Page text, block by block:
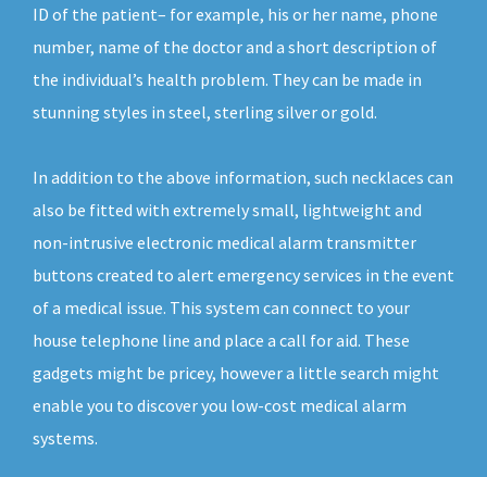
ID of the patient– for example, his or her name, phone
number, name of the doctor and a short description of
the individual’s health problem. They can be made in
stunning styles in steel, sterling silver or gold.
In addition to the above information, such necklaces can
also be fitted with extremely small, lightweight and
non-intrusive electronic medical alarm transmitter
buttons created to alert emergency services in the event
of a medical issue. This system can connect to your
house telephone line and place a call for aid. These
gadgets might be pricey, however a little search might
enable you to discover you low-cost medical alarm
systems.